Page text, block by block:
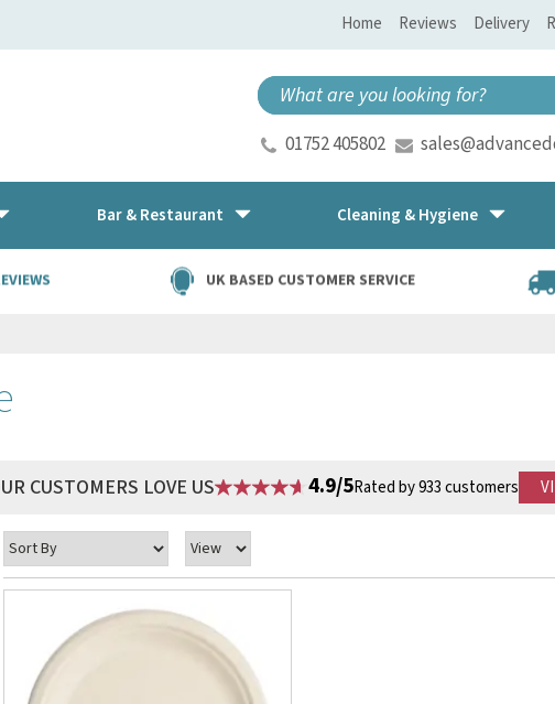
01752 405802
UK BASED CUSTOMER SERVICE
CUSTOMERS LOVE US 4.9/5Rated by 933 customers
Bar & Restaurant Cleaning & Hygiene
Home Reviews Delivery